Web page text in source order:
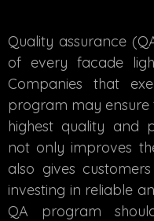
Quality assurance
of every facade
Companies that
program may
highest quality and
not only improves
also gives
investing in reliable
QA program